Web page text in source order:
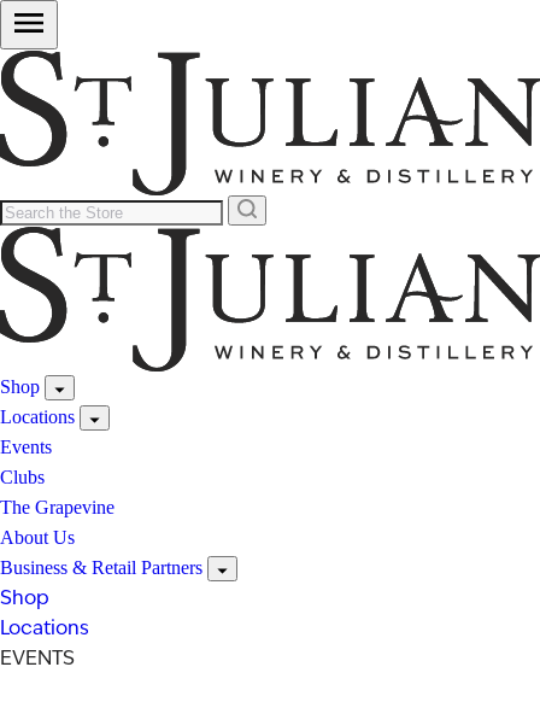
Shop
Locations
Events
Clubs
The Grapevine
About Us
Business & Retail Partners
Shop
Locations
EVENTS